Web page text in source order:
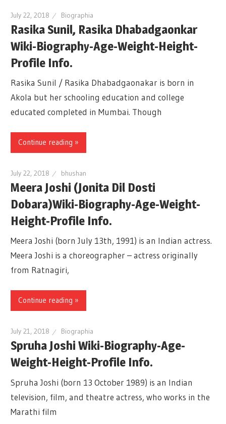
July 22, 2018 Biographia
Rasika Sunil, Rasika Dhabadgaonkar
Wiki-Biography-Age-Weight-Height-
Profile Info.
Rasika Sunil / Rasika Dhabadgaonakar is born in
Akola but her schooling education and college
educated completed in Mumbai. Though
Continue reading »
July 22, 2018 bhushan
Meera Joshi (Jonita Dil Dosti
Dobara)Wiki-Biography-Age-Weight-
Height-Profile Info.
Meera Joshi (born July 13th, 1991) is an Indian actress.
Meera Joshi is a choreographer – actress originally
from Ratnagiri,
Continue reading »
July 21, 2018 Biographia
Spruha Joshi Wiki-Biography-Age-
Weight-Height-Profile Info.
Spruha Joshi (born 13 October 1989) is an Indian
television, film, and theatre actress, who works in the
Marathi film